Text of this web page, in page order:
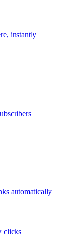
instantly
automatically
clicks